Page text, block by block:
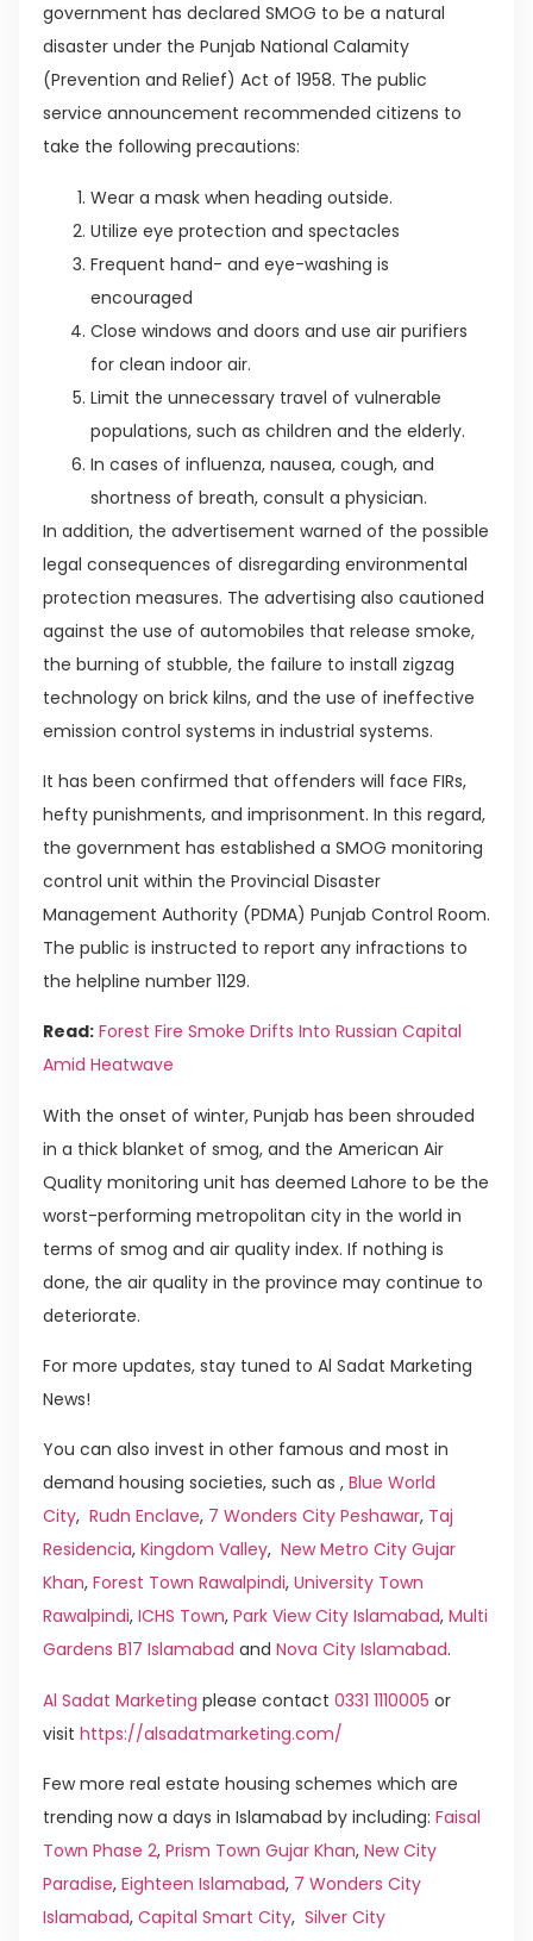
government has declared SMOG to be a natural
disaster under the Punjab National Calamity
(Prevention and Relief) Act of 1958. The public
service announcement recommended citizens to
take the following precautions:
Wear a mask when heading outside.
Utilize eye protection and spectacles
Frequent hand- and eye-washing is
encouraged
Close windows and doors and use air purifiers
for clean indoor air.
Limit the unnecessary travel of vulnerable
populations, such as children and the elderly.
In cases of influenza, nausea, cough, and
shortness of breath, consult a physician.
In addition, the advertisement warned of the possible
legal consequences of disregarding environmental
protection measures. The advertising also cautioned
against the use of automobiles that release smoke,
the burning of stubble, the failure to install zigzag
technology on brick kilns, and the use of ineffective
emission control systems in industrial systems.
It has been confirmed that offenders will face FIRs,
hefty punishments, and imprisonment. In this regard,
the government has established a SMOG monitoring
control unit within the Provincial Disaster
Management Authority (PDMA) Punjab Control Room.
The public is instructed to report any infractions to
the helpline number 1129.
Read: Forest Fire Smoke Drifts Into Russian Capital
Amid Heatwave
With the onset of winter, Punjab has been shrouded
in a thick blanket of smog, and the American Air
Quality monitoring unit has deemed Lahore to be the
worst-performing metropolitan city in the world in
terms of smog and air quality index. If nothing is
done, the air quality in the province may continue to
deteriorate.
For more updates, stay tuned to Al Sadat Marketing
News!
You can also invest in other famous and most in
demand housing societies, such as , Blue World
City, Rudn Enclave, 7 Wonders City Peshawar, Taj
Residencia, Kingdom Valley, New Metro City Gujar
Khan, Forest Town Rawalpindi, University Town
Rawalpindi, ICHS Town, Park View City Islamabad, Multi
Gardens B17 Islamabad and Nova City Islamabad.
Al Sadat Marketing please contact 0331 1110005 or
visit https://alsadatmarketing.com/
Few more real estate housing schemes which are
trending now a days in Islamabad by including: Faisal
Town Phase 2, Prism Town Gujar Khan, New City
Paradise, Eighteen Islamabad, 7 Wonders City
Islamabad, Capital Smart City, Silver City